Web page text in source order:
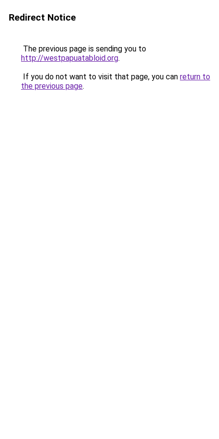
Redirect Notice
The previous page is sending you to
http://westpapuatabloid.org.
If you do not want to visit that page, you can return to
the previous page.